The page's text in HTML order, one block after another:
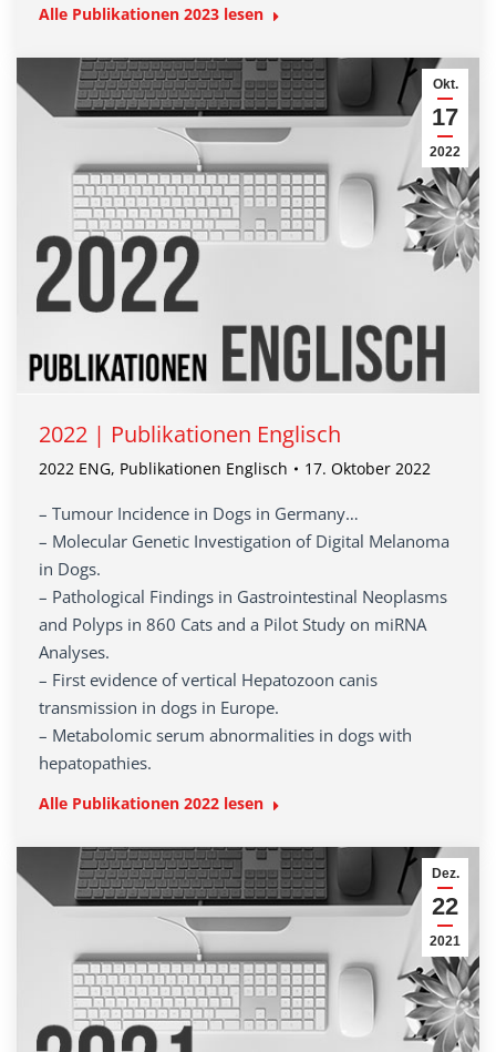
Alle Publikationen 2023 lesen
Okt.
17
2022
2022 | Publikationen Englisch
2022 ENG, Publikationen Englisch 17. Oktober 2022
– Tumour Incidence in Dogs in Germany…
– Molecular Genetic Investigation of Digital Melanoma
in Dogs.
– Pathological Findings in Gastrointestinal Neoplasms
and Polyps in 860 Cats and a Pilot Study on miRNA
Analyses.
– First evidence of vertical Hepatozoon canis
transmission in dogs in Europe.
– Metabolomic serum abnormalities in dogs with
hepatopathies.
Alle Publikationen 2022 lesen
Dez.
22
2021